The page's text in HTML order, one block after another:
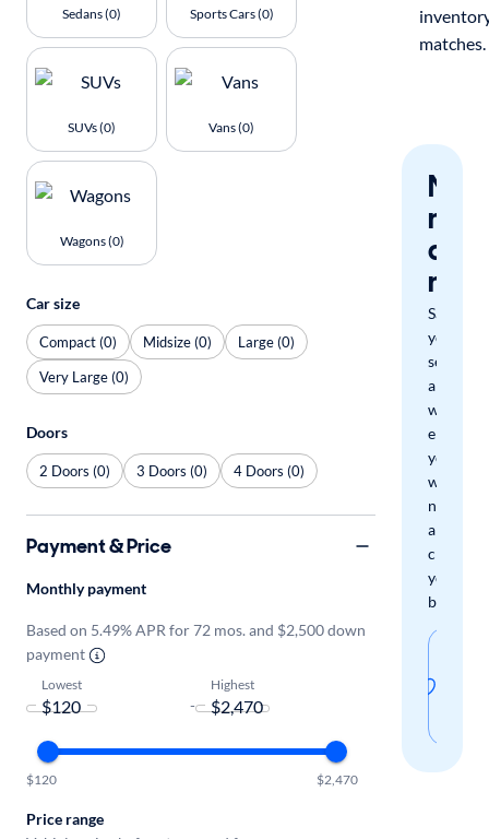
matches.
miss
a
Save
your
search
and
we'll
email
you
when
new
arrivals
check
your
boxes.
Sedans (0) Sports Cars (0)
SUVs (0) Vans (0)
Wagons (0)
Car size
Compact (0) Midsize (0)
Large (0)
Very Large (0)
Doors
2 Doors (0) 3 Doors (0) 4 Doors (0)
Payment & Price
Monthly payment
Based on 5.49% APR for 72 mos. and $2,500 down
payment
Lowest
-
Highest
$120 $2,470
Price range